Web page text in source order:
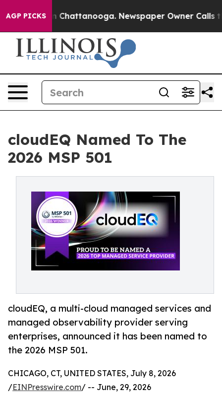
AGP PICKS
Chaos in Chattanooga. Newspaper Owner Calls the
cloudEQ Named To The
2026 MSP 501
cloudEQ, a multi-cloud managed services and
managed observability provider serving
enterprises, announced it has been named to
the 2026 MSP 501.
CHICAGO, CT, UNITED STATES, July 8, 2026
/EINPresswire.com/ -- June, 29, 2026